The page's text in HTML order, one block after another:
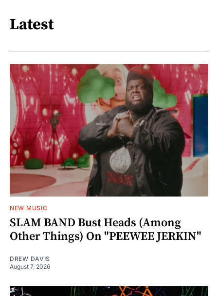
Latest
NEW MUSIC
SLAM BAND Bust Heads (Among
Other Things) On "PEEWEE JERKIN"
DREW DAVIS
August 7, 2026